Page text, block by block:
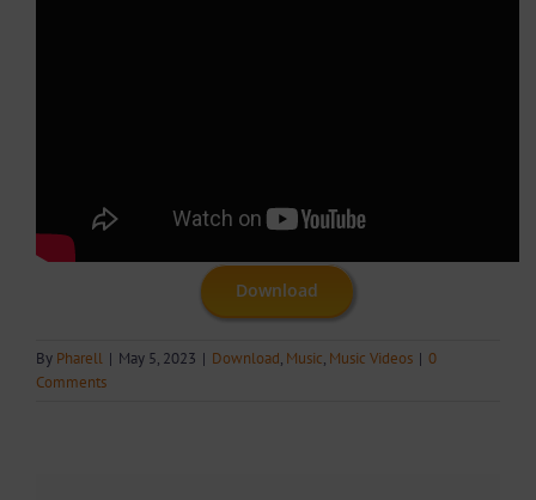
Download
By Pharell | May 5, 2023 | Download, Music, Music Videos | 0
Comments